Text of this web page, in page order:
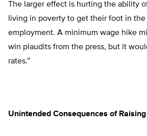
The larger effect is hurting the ability
living in poverty to get their foot in the
employment. A minimum wage hike
win plaudits from the press, but it
rates.”
Unintended Consequences of